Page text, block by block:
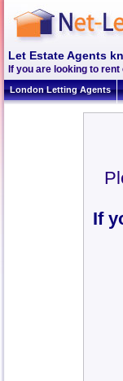
Let Estate Agents
If you are looking to
London Letting Agents
If